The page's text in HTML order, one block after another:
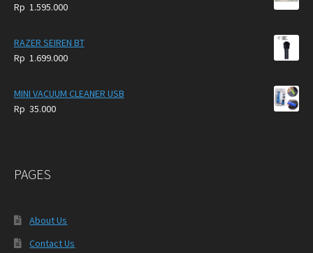
Rp 1.595.000
RAZER SEIREN BT
Rp 1.699.000
MINI VACUUM CLEANER USB
Rp 35.000
PAGES
About Us
Contact Us